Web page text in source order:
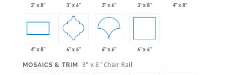
2" x 8" 3" x 6" 3" x 6" 3" x 8" 4" x 8"
4" x 8" 6" x 6" 6" x 6" 6" x 6"
MOSAICS & TRIM 3" x 8" Chair Rail